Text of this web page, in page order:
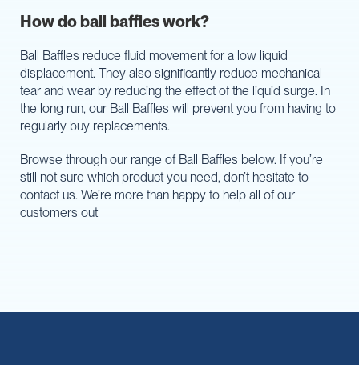
How do ball baffles work?
Ball Baffles reduce fluid movement for a low liquid
displacement. They also significantly reduce mechanical
tear and wear by reducing the effect of the liquid surge. In
the long run, our Ball Baffles will prevent you from having to
regularly buy replacements.
Browse through our range of Ball Baffles below. If you’re
still not sure which product you need, don’t hesitate to
contact us. We’re more than happy to help all of our
customers out